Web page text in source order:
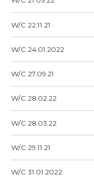
W/C 22.11.21
W/C 24.01.2022
W/C 27.09.21
W/C 28.02.22
W/C 28.03.22
W/C 29.11.21
W/C 31.01.2022